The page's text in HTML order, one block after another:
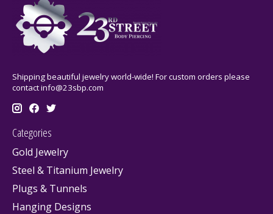
Shipping beautiful jewelry world-wide! For custom orders please
contactinfo@23sbp.com
Categories
Gold Jewelry
Steel & Titanium Jewelry
Plugs & Tunnels
Hanging Designs